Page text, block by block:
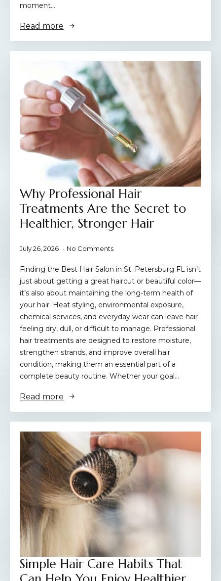
moment…
Read more
Why Professional Hair
Treatments Are the Secret to
Healthier, Stronger Hair
July 26, 2026 No Comments
Finding the Best Hair Salon in St. Petersburg FL isn’t
just about getting a great haircut or beautiful color—
it’s also about maintaining the long-term health of
your hair. Heat styling, environmental exposure,
chemical services, and everyday wear can leave hair
feeling dry, dull, or difficult to manage. Professional
hair treatments are designed to restore moisture,
strengthen strands, and improve overall hair
condition, making them an essential part of a
complete beauty routine. Whether your goal…
Read more
Simple Hair Care Habits That